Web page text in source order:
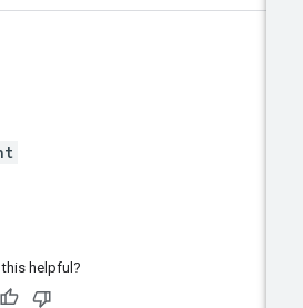
helpful?